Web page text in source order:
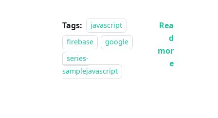
Tags:
javascript
firebase
google
series-
samplejavascript
Rea
d
mor
e